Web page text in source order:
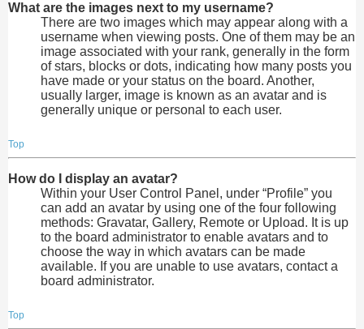
What are the images next to my username?
There are two images which may appear along with a
username when viewing posts. One of them may be an
image associated with your rank, generally in the form
of stars, blocks or dots, indicating how many posts you
have made or your status on the board. Another,
usually larger, image is known as an avatar and is
generally unique or personal to each user.
Top
How do I display an avatar?
Within your User Control Panel, under “Profile” you
can add an avatar by using one of the four following
methods: Gravatar, Gallery, Remote or Upload. It is up
to the board administrator to enable avatars and to
choose the way in which avatars can be made
available. If you are unable to use avatars, contact a
board administrator.
Top